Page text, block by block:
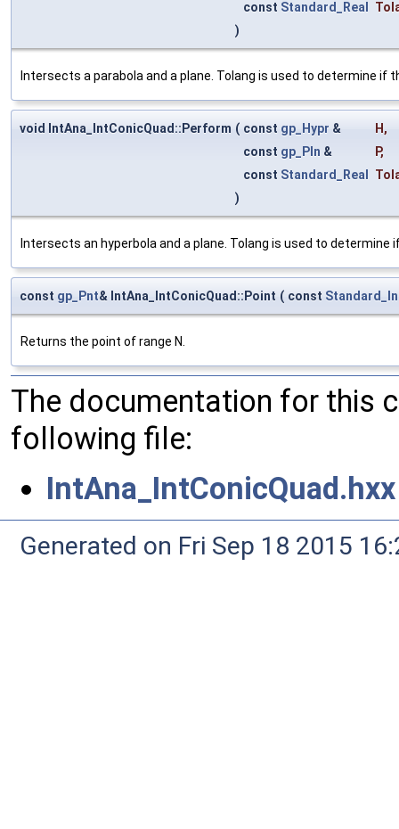
const Standard_Real
)
Intersects a parabola and a plane. Tolang is used to determine if
void IntAna_IntConicQuad::Perform ( const gp_Hypr & H ,
const gp_Pln & P,
const Standard_Real
)
Intersects an hyperbola and a plane. Tolang is used to
const gp_Pnt& IntAna_IntConicQuad::Point ( const
Returns the point of range N.
The documentation for this
following file:
IntAna_IntConicQuad.hxx
Generated on Fri Sep 18 2015